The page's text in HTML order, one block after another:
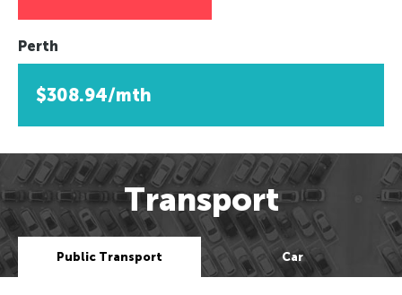
Perth
$308.94/mth
Transport
Public Transport Car